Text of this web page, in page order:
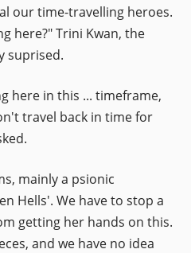
our time-travelling heroes.
here?" Trini Kwan, the
suprised.
here in this ... timeframe,
travel back in time for
mainly a psionic
Hells'. We have to stop a
getting her hands on this.
and we have no idea